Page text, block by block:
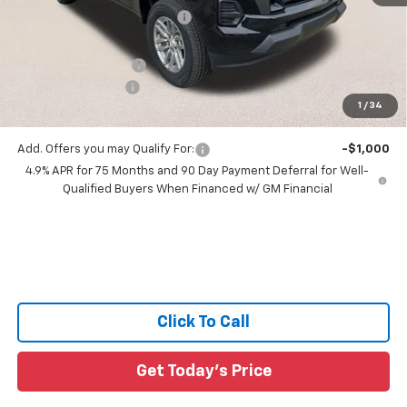
1 / 34
Price reduction below MSRP: -$3,233
Documentation Fee:
$35,433
Add. Offers you may Qualify For:
-$1,000
4.9% APR for 75 Months and 90 Day Payment Deferral for Well-
Qualified Buyers When Financed w/ GM Financial
Click To Call
Get Today's Price